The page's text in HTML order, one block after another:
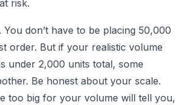
risk.
You don’t have to be placing 50,000
order. But if your realistic volume
under 2,000 units total, some
Be honest about your scale.
too big for your volume will tell you,